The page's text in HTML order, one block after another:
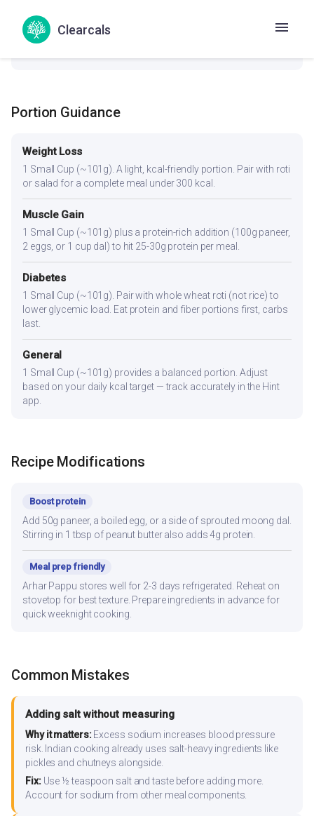
Clearcals
check_circleThyroid
No goitrogenic ingredients — generally safe for thyroid
Portion Guidance
Weight Loss
1 Small Cup (~101g). A light, kcal-friendly portion. Pair with roti
or salad for a complete meal under 300 kcal.
Muscle Gain
1 Small Cup (~101g) plus a protein-rich addition (100g paneer,
2 eggs, or 1 cup dal) to hit 25-30g protein per meal.
Diabetes
1 Small Cup (~101g). Pair with whole wheat roti (not rice) to
lower glycemic load. Eat protein and fiber portions first, carbs
last.
General
1 Small Cup (~101g) provides a balanced portion. Adjust
based on your daily kcal target — track accurately in the Hint
app.
Recipe Modifications
Boost protein
Add 50g paneer, a boiled egg, or a side of sprouted moong dal.
Stirring in 1 tbsp of peanut butter also adds 4g protein.
Meal prep friendly
Arhar Pappu stores well for 2-3 days refrigerated. Reheat on
stovetop for best texture. Prepare ingredients in advance for
quick weeknight cooking.
Common Mistakes
Adding salt without measuring
Why it matters:Excess sodium increases blood pressure
risk. Indian cooking already uses salt-heavy ingredients like
pickles and chutneys alongside.
Fix:Use ½ teaspoon salt and taste before adding more.
Account for sodium from other meal components.